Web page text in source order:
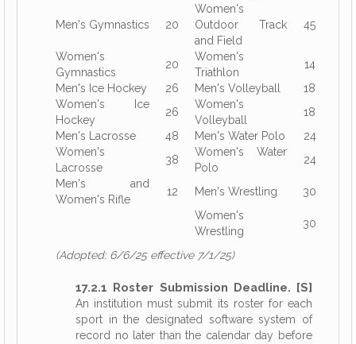
Men's Gymnastics 20
Women's
Outdoor Track
and Field
45
Women's
Gymnastics
20
Women's
Triathlon
14
Men's Ice Hockey
26 Men's Volleyball
18
Women's Ice
Hockey
26
Women's
Volleyball
18
Men's Lacrosse
48 Men's Water Polo
24
Women's
Lacrosse
38
Women's Water
Polo
24
Men's and
Women's Rifle
12 Men's Wrestling
30
Women's
Wrestling
30
(Adopted: 6/6/25 effective 7/1/25)
17.2.1 Roster Submission Deadline. [S]
An institution must submit its roster for each
sport in the designated software system of
record no later than the calendar day before